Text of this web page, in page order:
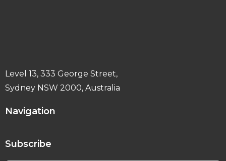
Level 13, 333 George Street,
Sydney NSW 2000, Australia
Navigation
Subscribe